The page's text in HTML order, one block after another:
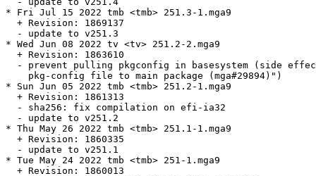
* Fri Jul 15 2022 tmb <tmb> 251.3-1.mga9
  + Revision: 1869137
  - update to v251.3
* Wed Jun 08 2022 tv <tv> 251.2-2.mga9
  + Revision: 1863610
- prevent pulling pkgconfig in basesystem (side
    pkg-config file to main package (mga#29894)")
* Sun Jun 05 2022 tmb <tmb> 251.2-1.mga9
  + Revision: 1861313
  - sha256: fix compilation on efi-ia32
  - update to v251.2
* Thu May 26 2022 tmb <tmb> 251.1-1.mga9
  + Revision: 1860335
  - update to v251.1
* Tue May 24 2022 tmb <tmb> 251-1.mga9
  + Revision: 1860013